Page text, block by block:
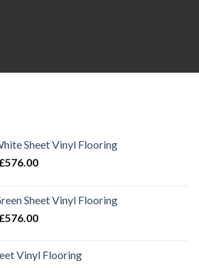
Sheet Vinyl Flooring
576.00Price
through
£576.00
Sheet Vinyl Flooring
576.00Price
through
Vinyl Flooring